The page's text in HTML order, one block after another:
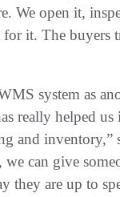
We open it,
it. The buyers
system as
really helped us
and inventory,”
can give
they are up to